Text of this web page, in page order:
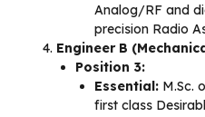
Analog/RF and
precision Radio
Engineer B
Position 3:
Essential: M.Sc.
first class